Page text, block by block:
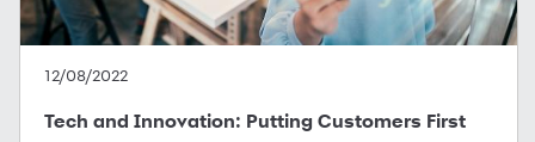
12/08/2022
Tech and Innovation: Putting Customers First